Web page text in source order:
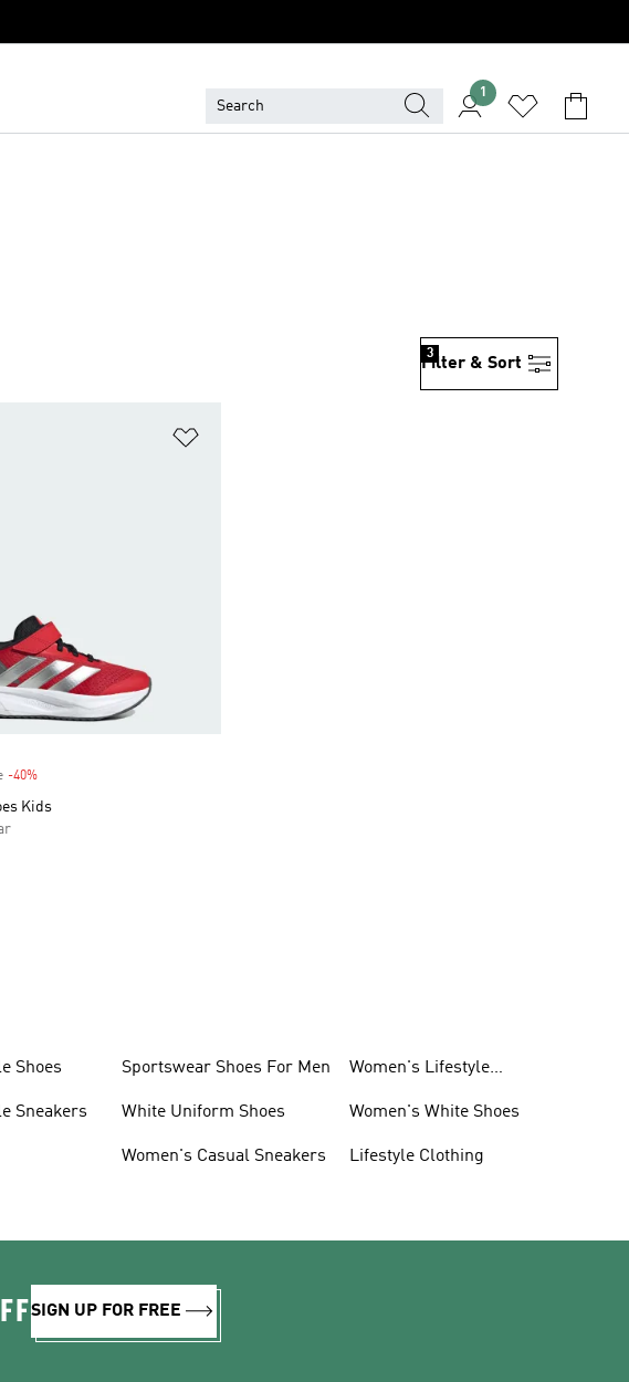
1
Filter & Sort
3
-40%
Kids
Shoes
Sneakers
Sportswear Shoes For Men
White Uniform Shoes
Women's Casual Sneakers
Women's Lifestyle
Women's White Shoes
Lifestyle Clothing
SIGN UP FOR FREE